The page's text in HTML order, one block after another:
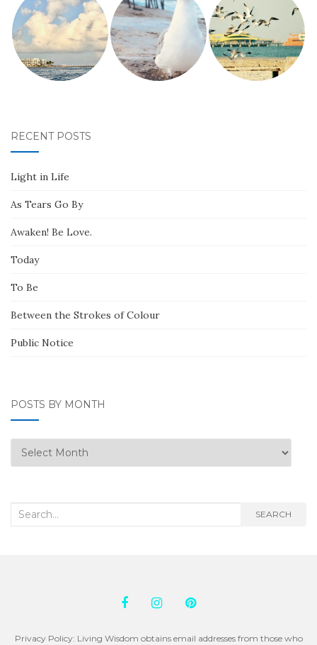
RECENT POSTS
Light in Life
As Tears Go By
Awaken! Be Love.
Today
To Be
Between the Strokes of Colour
Public Notice
POSTS BY MONTH
Posts
by
Search
SEARCH
Privacy Policy: Living Wisdom obtains email addresses from those who